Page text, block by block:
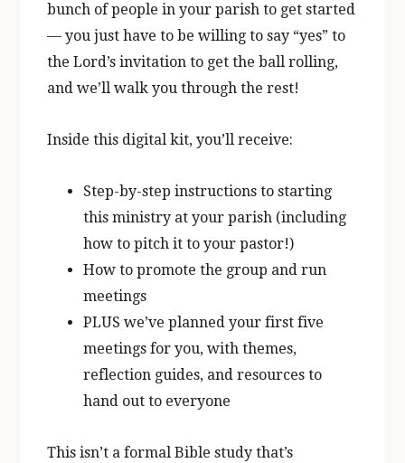
bunch of people in your parish to get started
— you just have to be willing to say “yes” to
the Lord’s invitation to get the ball rolling,
and we’ll walk you through the rest!
Inside this digital kit, you’ll receive:
Step-by-step instructions to starting
this ministry at your parish (including
how to pitch it to your pastor!)
How to promote the group and run
meetings
PLUS we’ve planned your first five
meetings for you, with themes,
reflection guides, and resources to
hand out to everyone
This isn’t a formal Bible study that’s